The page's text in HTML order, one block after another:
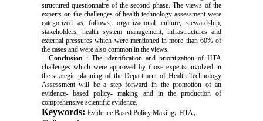
structured questionnaire of the second phase. The views of the
experts on the challenges of health technology assessment were
categorized as follows: organizational culture, stewardship,
stakeholders, health system management, infrastructures and
external pressures which were mentioned in more than 60% of
the cases and were also common in the views.
Conclusion : The identification and prioritization of HTA
challenges which were approved by those experts involved in
the strategic planning of the Department of Health Technology
Assessment will be a step forward in the promotion of an
evidence- based policy- making and in the production of
comprehensive scientific evidence.
Keywords: Evidence Based Policy Making, HTA,